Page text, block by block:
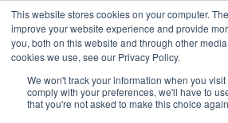
This website stores cookies on your computer.
improve your website experience and provide
you, both on this website and through other
cookies we use, see our Privacy Policy.
We won't track your information when you
comply with your preferences, we'll have to
that you're not asked to make this choice